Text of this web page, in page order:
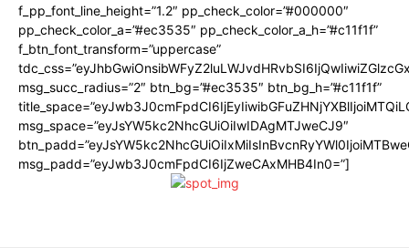
f_pp_font_line_height=”1.2″ pp_check_color=”#000000″
pp_check_color_a=”#ec3535″ pp_check_color_a_h=”#c11f1f”
f_btn_font_transform=”uppercase”
msg_succ_radius=”2″ btn_bg=”#ec3535″ btn_bg_h=”#c11f1f”
msg_space=”eyJsYW5kc2NhcGUiOiIwIDAgMTJweCJ9″
msg_padd=”eyJwb3J0cmFpdCI6IjZweCAxMHB4In0=”]